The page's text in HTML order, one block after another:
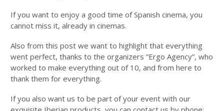
If you want to enjoy a good time of Spanish cinema, you
cannot miss it, already in cinemas.
Also from this post we want to highlight that everything
went perfect, thanks to the organizers “Ergo Agency”, who
worked to make everything out of 10, and from here to
thank them for everything.
If you also want us to be part of your event with our